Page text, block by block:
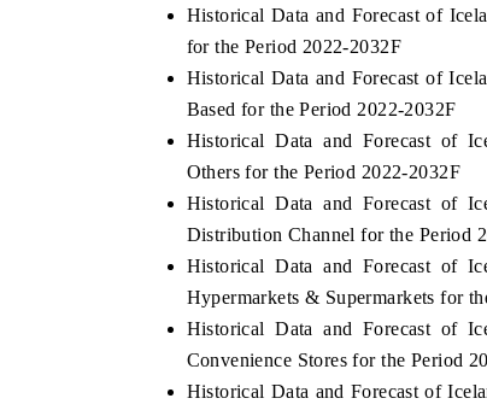
Historical Data and Forecast of
for the Period 2022-2032F
Historical Data and Forecast of
Based for the Period 2022-2032F
Historical Data and Forecast of
Others for the Period 2022-2032F
Historical Data and Forecast of
Distribution Channel for the Period
Historical Data and Forecast of
Hypermarkets & Supermarkets for
Historical Data and Forecast of
Convenience Stores for the Period
Historical Data and Forecast of